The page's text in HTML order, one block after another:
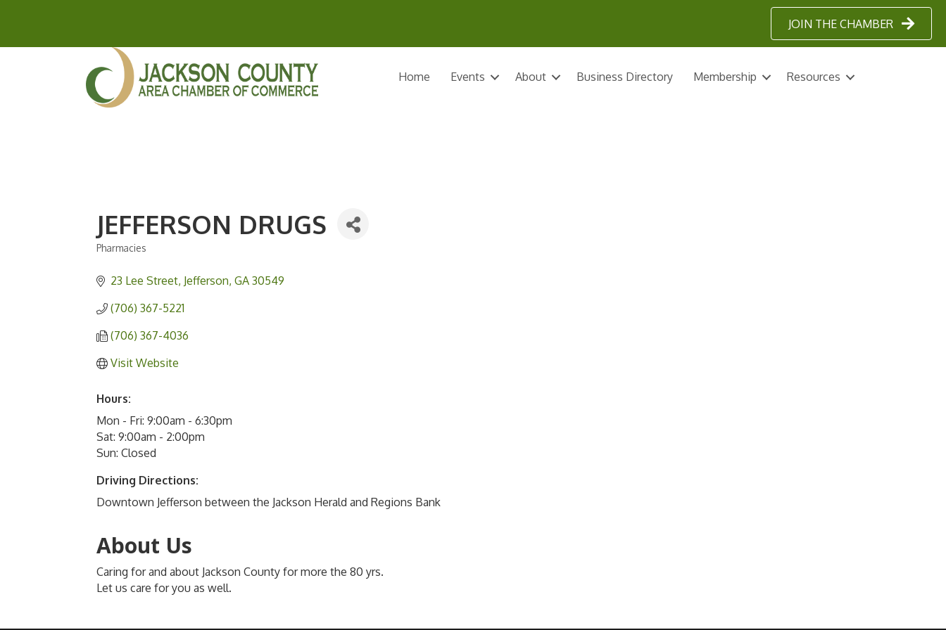
JOIN THE CHAMBER
Home Events About Business Directory Membership Resources
JEFFERSON DRUGS
Pharmacies
23 Lee Street Jefferson GA 30549
(706) 367-5221
(706) 367-4036
Visit Website
Hours:
Mon - Fri: 9:00am - 6:30pm
Sat: 9:00am - 2:00pm
Sun: Closed
Driving Directions:
Downtown Jefferson between the Jackson Herald and Regions Bank
About Us
Caring for and about Jackson County for more the 80 yrs.
Let us care for you as well.